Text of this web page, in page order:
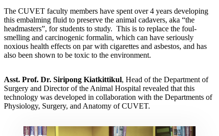
The CUVET faculty members have spent over 4 years developing
this embalming fluid to preserve the animal cadavers, aka “the
headmasters”, for students to study. This is to replace the foul-
smelling and carcinogenic formalin, which can have seriously
noxious health effects on par with cigarettes and asbestos, and has
also been shown to be toxic to the environment.
Asst. Prof. Dr. Siripong Kiatkittikul, Head of the Department of
Surgery and Director of the Animal Hospital revealed that this
technology was developed in collaboration with the Departments of
Physiology, Surgery, and Anatomy of CUVET.